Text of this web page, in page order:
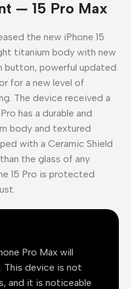
— 15 Pro Max
the new iPhone 15
titanium body with new
button, powerful updated
for a new level of
The device received a
has a durable and
body and textured
with a Ceramic Shield
the glass of any
15 Pro is protected
Pro Max will
This device is not
and it is noticeable